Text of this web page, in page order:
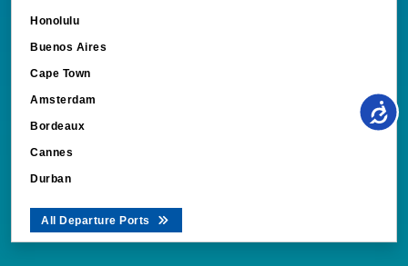
Honolulu
Buenos Aires
Cape Town
Amsterdam
Bordeaux
Cannes
Durban
All Departure Ports